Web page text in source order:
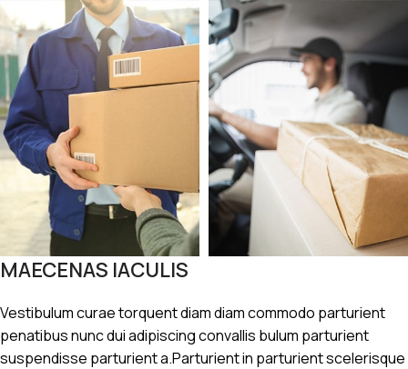
MAECENAS IACULIS
Vestibulum curae torquent diam diam commodo parturient
penatibus nunc dui adipiscing convallis bulum parturient
suspendisse parturient a.Parturient in parturient scelerisque